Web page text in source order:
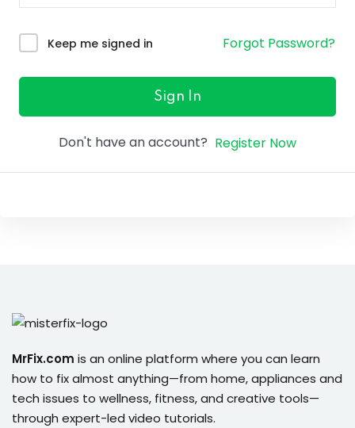
of the Month
Keep me signed in Forgot Password?
Sign In
Don't have an account? Register Now
MrFix.com is an online platform where you can learn
how to fix almost anything—from home, appliances and
tech issues to wellness, fitness, and creative tools—
through expert-led video tutorials.